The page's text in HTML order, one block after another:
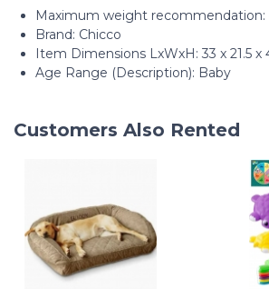
Maximum weight recommendation:
Brand: Chicco
Item Dimensions LxWxH: 33 x 21.5 x
Age Range (Description): Baby
Customers Also Rented